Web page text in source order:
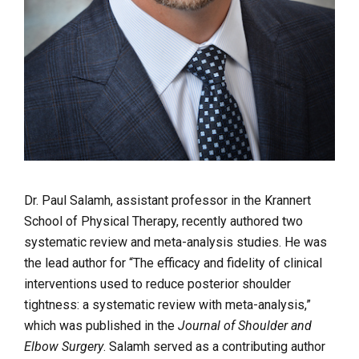
Dr. Paul Salamh, assistant professor in the Krannert
School of Physical Therapy, recently authored two
systematic review and meta-analysis studies. He was
the lead author for “The efficacy and fidelity of clinical
interventions used to reduce posterior shoulder
tightness: a systematic review with meta-analysis,”
which was published in the Journal of Shoulder and
Elbow Surgery. Salamh served as a contributing author